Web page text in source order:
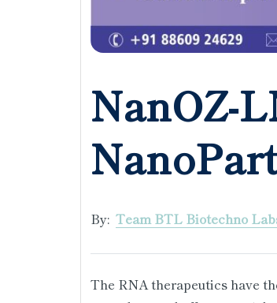
NanOZ-
By: Team BTL Biotechno
The RNA therapeutics have